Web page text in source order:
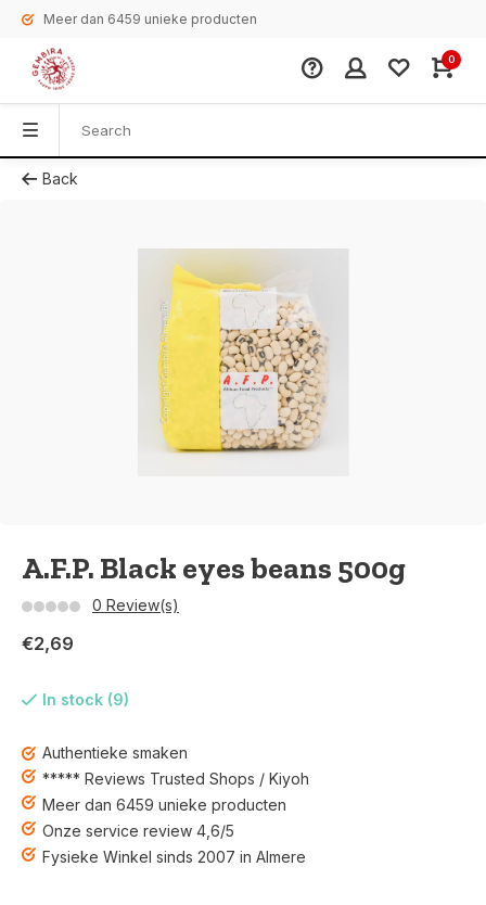
Meer dan 6459 unieke producten
0
Back
A.F.P. Black eyes beans 500g
0 Review(s)
€2,69
In stock (9)
Authentieke smaken
***** Reviews Trusted Shops / Kiyoh
Meer dan 6459 unieke producten
Onze service review 4,6/5
Fysieke Winkel sinds 2007 in Almere